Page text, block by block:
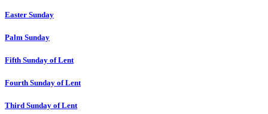
Easter Sunday
Palm Sunday
Fifth Sunday of Lent
Fourth Sunday of Lent
Third Sunday of Lent